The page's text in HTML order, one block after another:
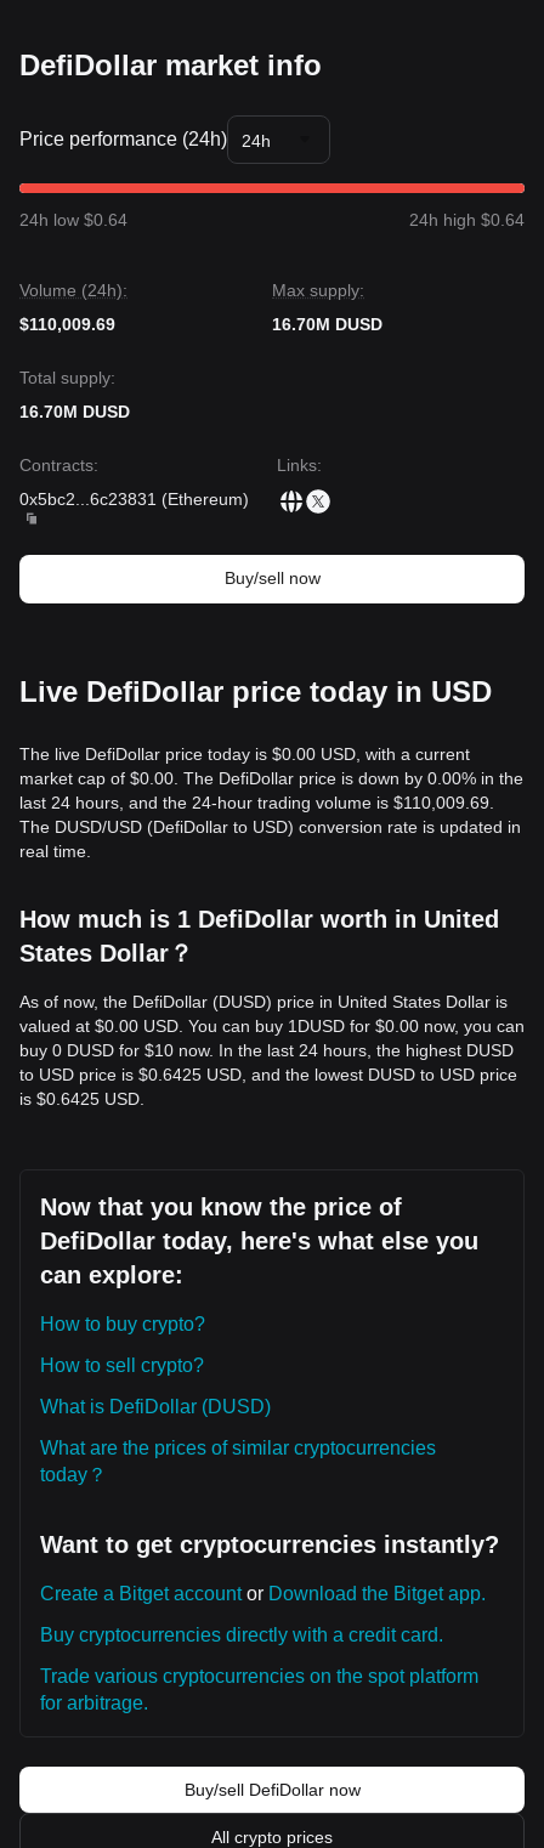
DefiDollar market info
Price performance (24h) 24h
24h low $0.64 24h high $0.64
Volume (24h):
$110,009.69
Max supply:
16.70M DUSD
Total supply:
16.70M DUSD
Contracts:
0x5bc2
6c23831 (Ethereum)
Links:
Buy/sell now
Live DefiDollar price today in USD
The live DefiDollar price today is $0.00 USD, with a current
market cap of $0.00. The DefiDollar price is down by 0.00% in the
last 24 hours, and the 24-hour trading volume is $110,009.69.
The DUSD/USD (DefiDollar to USD) conversion rate is updated in
real time.
How much is 1 DefiDollar worth in United
States Dollar？
As of now, the DefiDollar (DUSD) price in United States Dollar is
valued at $0.00 USD. You can buy 1DUSD for $0.00 now, you can
buy 0 DUSD for $10 now. In the last 24 hours, the highest DUSD
to USD price is $0.6425 USD, and the lowest DUSD to USD price
is $0.6425 USD.
Now that you know the price of
DefiDollar today, here's what else you
can explore:
How to buy crypto?
How to sell crypto?
What is DefiDollar (DUSD)
What are the prices of similar cryptocurrencies
today？
Want to get cryptocurrencies instantly?
Create a Bitget accountor Download the Bitget app.
Buy cryptocurrencies directly with a credit card.
Trade various cryptocurrencies on the spot platform
for arbitrage.
Buy/sell DefiDollar now
All crypto prices